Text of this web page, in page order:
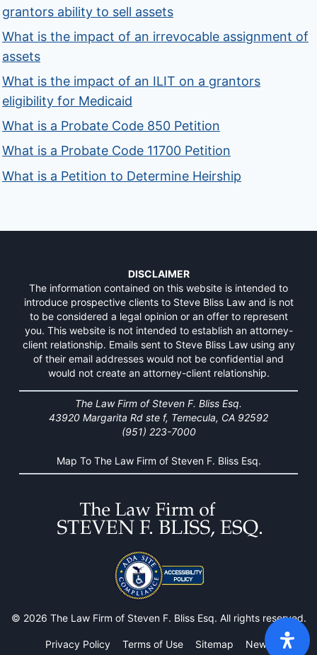
grantors ability to sell assets
What is the impact of an irrevocable assignment of
assets
What is the impact of an ILIT on a grantors
eligibility for Medicaid
What is a Probate Code 850 Petition
What is a Probate Code 11700 Petition
What is a Petition to Determine Heirship
DISCLAIMER
The information contained on this website is intended to
introduce prospective clients to Steve Bliss Law and is not
to be considered a legal opinion or an offer to represent
you. This website is not intended to establish an attorney-
client relationship. Emails sent to Steve Bliss Law using any
of their email addresses would not be confidential and
would not create an attorney-client relationship.
The Law Firm of Steven F. Bliss Esq.
43920 Margarita Rd ste f, Temecula, CA 92592
(951) 223-7000
Map To The Law Firm of Steven F. Bliss Esq.
© 2026 The Law Firm of Steven F. Bliss Esq. All rights reserved.
Privacy Policy Terms of Use Sitemap News